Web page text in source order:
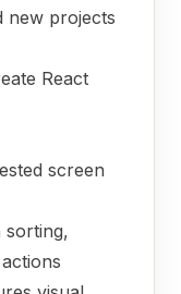
new projects
React
screen
sorting,